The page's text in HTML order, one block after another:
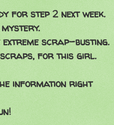
for step 2 next week.
scrap-busting.
for this girl.
information right